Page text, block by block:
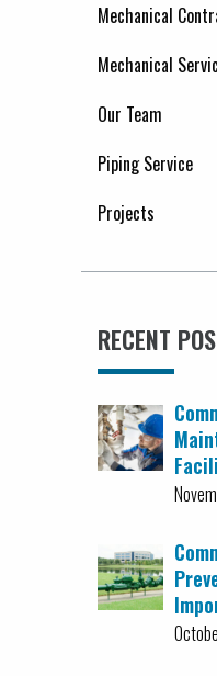
Mechanical
Mechanical
Our Team
Piping Service
Projects
RECENT